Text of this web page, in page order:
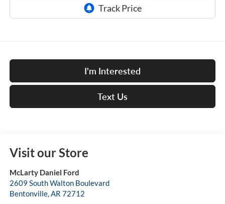
I'm Interested
Text Us
Visit our Store
McLarty Daniel Ford
2609 South Walton Boulevard
Bentonville,AR 72712